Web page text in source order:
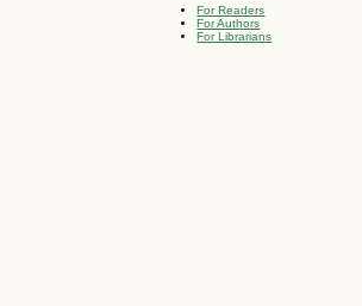
For Readers
For Authors
For Librarians